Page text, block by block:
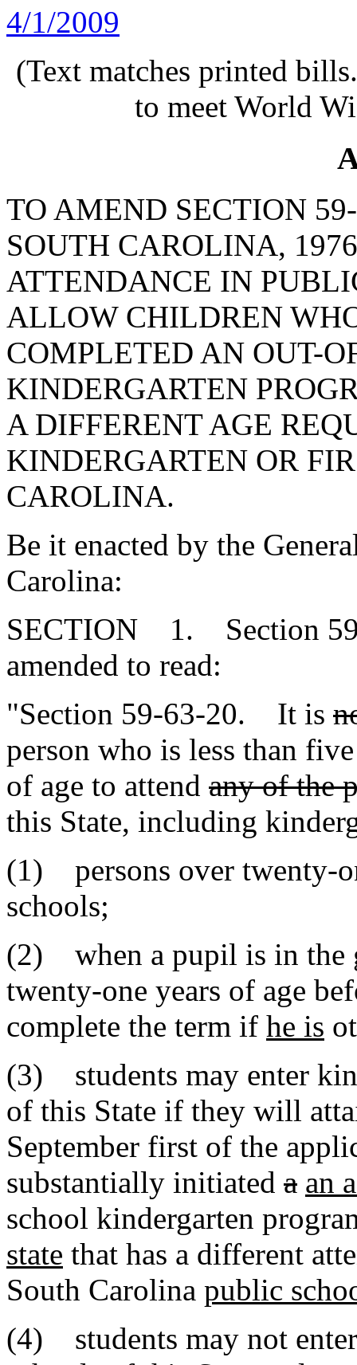
4/1/2009
(Text matches printed
to meet World
TO AMEND SECTION
SOUTH CAROLINA,
ATTENDANCE IN
ALLOW CHILDREN
COMPLETED AN OUT-
KINDERGARTEN
A DIFFERENT AGE
KINDERGARTEN OR
CAROLINA.
Be it enacted by the
Carolina:
SECTION 1. Section
amended to read:
"Section 59-63-20. It is
person who is less than
of age to attend any of the
this State, including
(1) persons over twenty-
schools;
(2) when a pupil is in the
twenty-one years of age
complete the term if he is
(3) students may enter
of this State if they will
September first of the
substantially initiated a an
school kindergarten
state that has a different
South Carolina public
(4) students may not